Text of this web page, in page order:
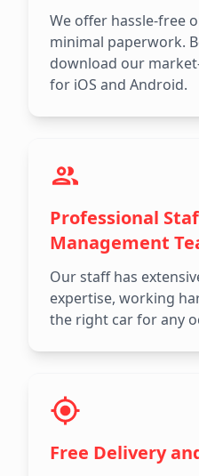
We offer hassle-free
minimal paperwork.
download our
for iOS and Android.
Professional
Management
Our staff has
expertise, working
the right car for any
Free Delivery